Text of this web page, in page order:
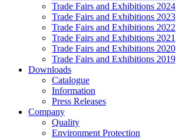
Trade Fairs and Exhibitions 2024
Trade Fairs and Exhibitions 2023
Trade Fairs and Exhibitions 2022
Trade Fairs and Exhibitions 2021
Trade Fairs and Exhibitions 2020
Trade Fairs and Exhibitions 2019
Downloads
Catalogue
Information
Press Releases
Company
Quality
Environment Protection